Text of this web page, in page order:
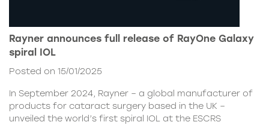
Rayner announces full release of RayOne Galaxy
spiral IOL
Posted on 15/01/2025
In September 2024, Rayner – a global manufacturer of
products for cataract surgery based in the UK –
unveiled the world’s first spiral IOL at the ESCRS